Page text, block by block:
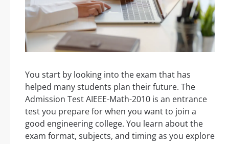
You start by looking into the exam that has
helped many students plan their future. The
Admission Test AIEEE-Math-2010 is an entrance
test you prepare for when you want to join a
good engineering college. You learn about the
exam format, subjects, and timing as you explore